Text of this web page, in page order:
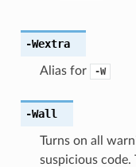
-Wextra
Alias for -W
-Wall
Turns on all
suspicious code.